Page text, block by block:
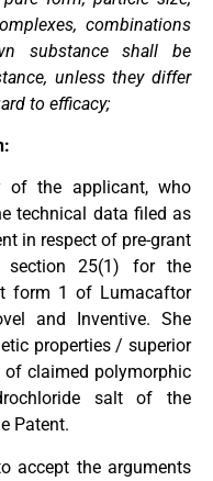
combinations
substance shall be
unless they differ
to efficacy;
of the applicant, who
technical data filed as
in respect of pre-grant
section 25(1) for the
form 1 of Lumacaftor
and Inventive. She
properties / superior
claimed polymorphic
salt of the
Patent.
accept the arguments